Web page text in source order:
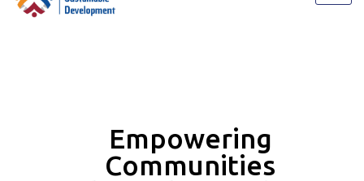
Empowering
Communities